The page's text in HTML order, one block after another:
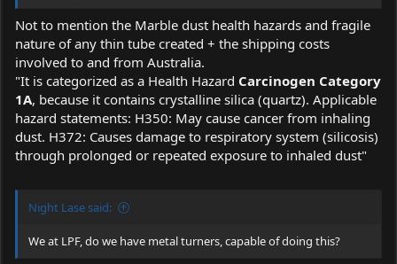
Not to mention the Marble dust health hazards and fragile
nature of any thin tube created + the shipping costs
involved to and from Australia.
"It is categorized as a Health Hazard Carcinogen Category
1A, because it contains crystalline silica (quartz). Applicable
hazard statements: H350: May cause cancer from inhaling
dust. H372: Causes damage to respiratory system (silicosis)
through prolonged or repeated exposure to inhaled dust"
Night Lase said:
We at LPF, do we have metal turners, capable of doing this?